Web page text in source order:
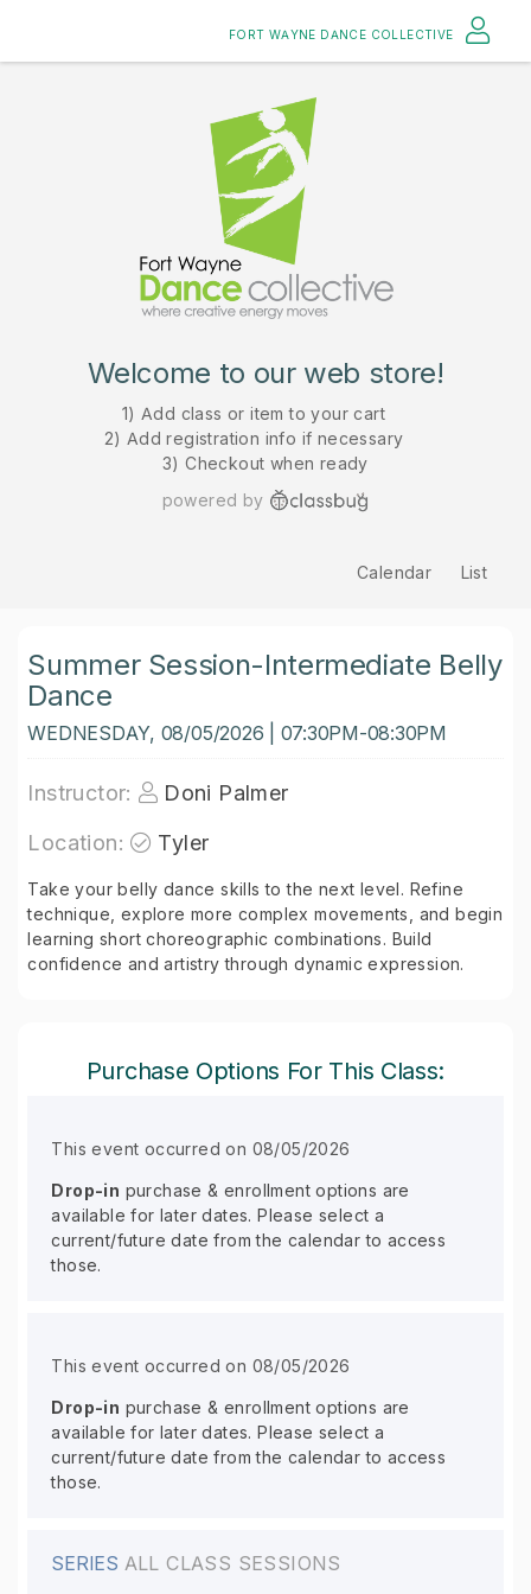
FORT WAYNE DANCE COLLECTIVE
Welcome to our web store!
1) Add class or item to your cart
2) Add registration info if necessary
3) Checkout when ready
powered by
Calendar List
Summer Session-Intermediate Belly
Dance
WEDNESDAY, 08/05/2026 | 07:30PM-08:30PM
Instructor:
Doni Palmer
Location:
Tyler
Take your belly dance skills to the next level. Refine
technique, explore more complex movements, and begin
learning short choreographic combinations. Build
confidence and artistry through dynamic expression.
Purchase Options For This Class:
This event occurred on 08/05/2026
Drop-in purchase & enrollment options are
available for later dates. Please select a
current/future date from the calendar to access
those.
This event occurred on 08/05/2026
Drop-in purchase & enrollment options are
available for later dates. Please select a
current/future date from the calendar to access
those.
SERIES ALL CLASS SESSIONS